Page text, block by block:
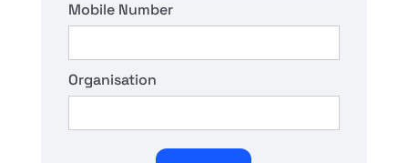
Mobile Number
Organisation